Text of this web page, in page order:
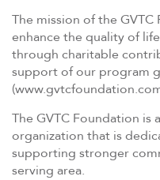
The mission of the
enhance the quality of
through charitable
support of our program
The GVTC Foundation is
organization that is
supporting stronger
serving area.